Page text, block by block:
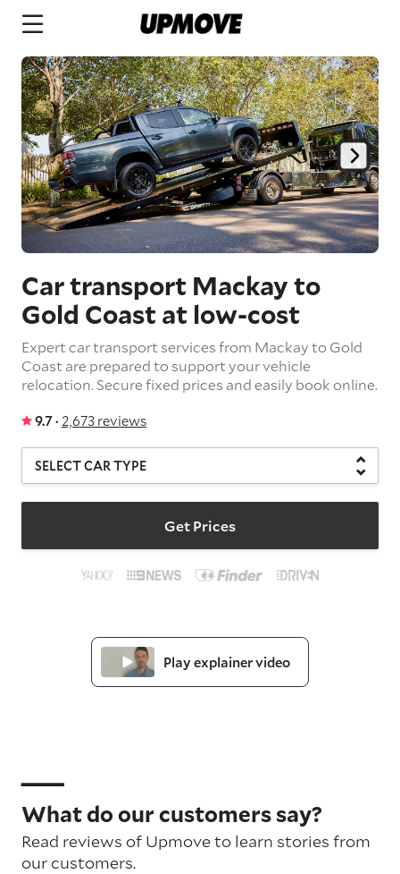
Car transport Mackay to
Gold Coast at low-cost
Expert car transport services from Mackay to Gold
Coast are prepared to support your vehicle
relocation. Secure fixed prices and easily book online.
9.7 · 2,673 reviews
Get Prices
Play explainer video
What do our customers say?
Read reviews of Upmove to learn stories from
our customers.